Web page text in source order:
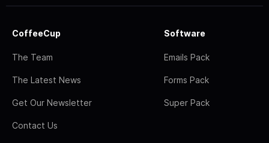
CoffeeCup
The Team
The Latest News
Get Our Newsletter
Contact Us
Software
Emails Pack
Forms Pack
Super Pack